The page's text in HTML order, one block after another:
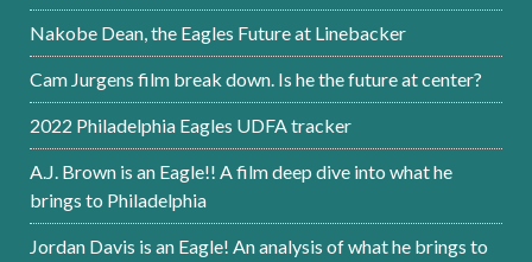
Nakobe Dean, the Eagles Future at Linebacker
Cam Jurgens film break down. Is he the future at center?
2022 Philadelphia Eagles UDFA tracker
A.J. Brown is an Eagle!! A film deep dive into what he
brings to Philadelphia
Jordan Davis is an Eagle! An analysis of what he brings to